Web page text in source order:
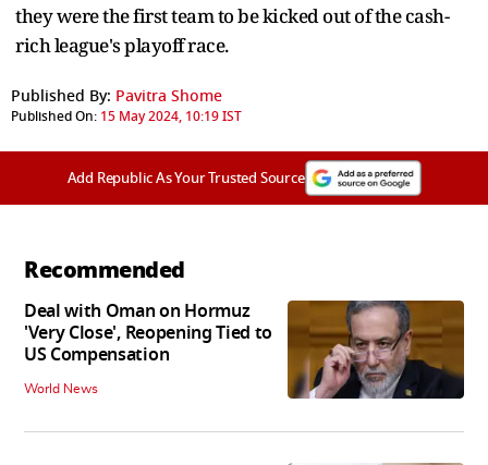
they were the first team to be kicked out of the cash-
rich league's playoff race.
Published By: Pavitra Shome
Published On: 15 May 2024, 10:19 IST
Add Republic As Your Trusted Source
Recommended
Deal with Oman on Hormuz
'Very Close', Reopening Tied to
US Compensation
World News